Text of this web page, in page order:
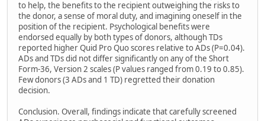
to help, the benefits to the recipient outweighing the risks to
the donor, a sense of moral duty, and imagining oneself in the
position of the recipient. Psychological benefits were
endorsed equally by both types of donors, although TDs
reported higher Quid Pro Quo scores relative to ADs (P=0.04).
ADs and TDs did not differ significantly on any of the Short
Form-36, Version 2 scales (P values ranged from 0.19 to 0.85).
Few donors (3 ADs and 1 TD) regretted their donation
decision.
Conclusion. Overall, findings indicate that carefully screened